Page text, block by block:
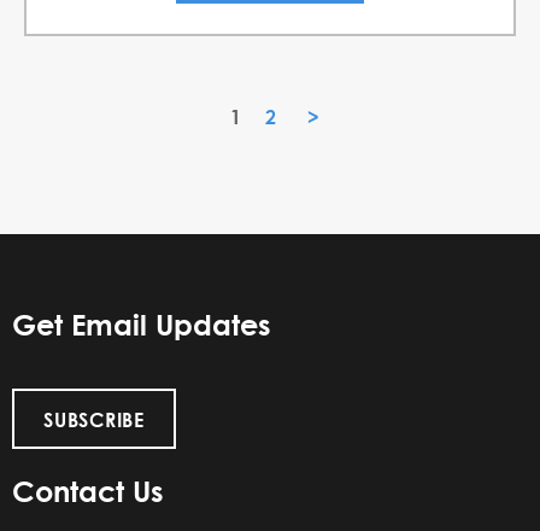
1 2 »
Get Email Updates
SUBSCRIBE
Contact Us